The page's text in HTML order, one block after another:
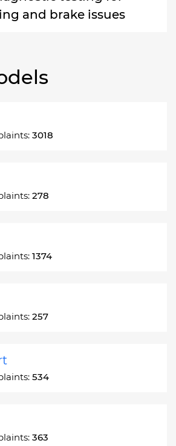
and brake issues
3018
278
1374
257
534
363